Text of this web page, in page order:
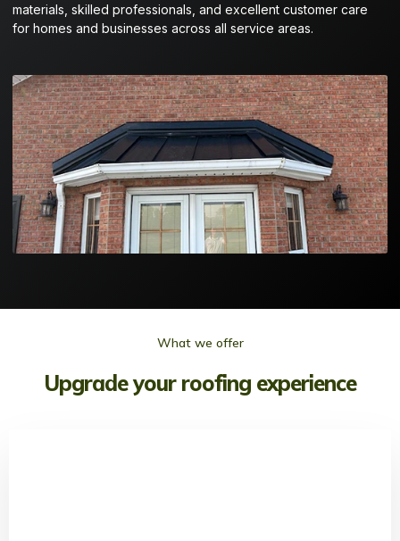
materials, skilled professionals, and excellent customer care
for homes and businesses across all service areas.
What we offer
Upgrade your roofing experience